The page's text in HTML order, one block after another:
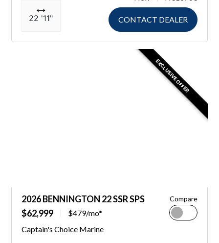
22 '11" CONTACT DEALER
EXCLUSIVE OFFER
2026 BENNINGTON 22 SSR SPS
$62,999
$479/mo*
Compare
Captain's Choice Marine